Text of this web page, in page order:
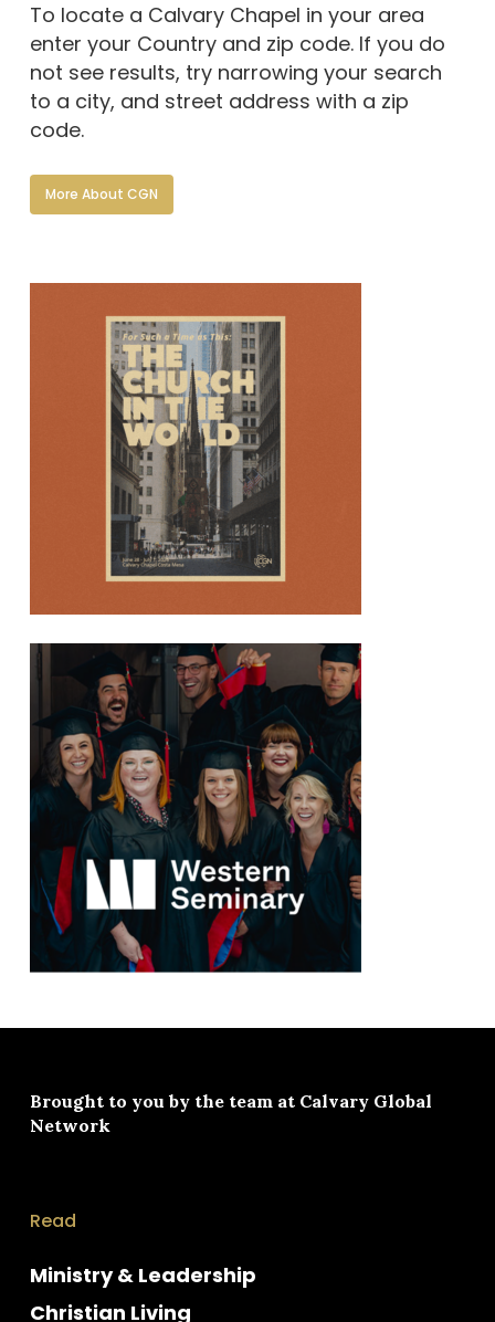
To locate a Calvary Chapel in your area
enter your Country and zip code. If you do
not see results, try narrowing your search
to a city, and street address with a zip
code.
More About CGN
Brought to you by the team at Calvary Global
Network
Read
Ministry & Leadership
Christian Living